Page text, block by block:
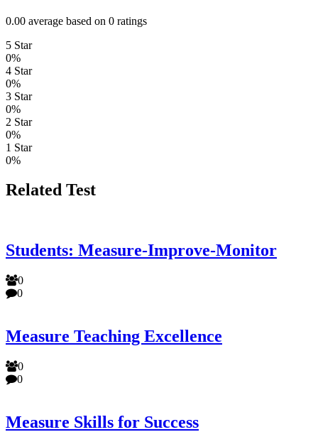
0.00 average based on 0 ratings
5 Star
0%
4 Star
0%
3 Star
0%
2 Star
0%
1 Star
0%
Related Test
Students: Measure-Improve-Monitor
0
0
Measure Teaching Excellence
0
0
Measure Skills for Success